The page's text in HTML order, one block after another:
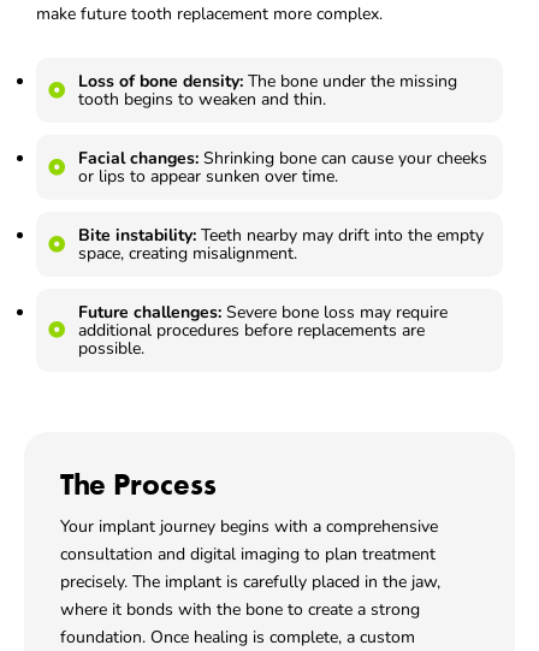
make future tooth replacement more complex.
Loss of bone density: The bone under the missing
tooth begins to weaken and thin.
Facial changes: Shrinking bone can cause your cheeks
or lips to appear sunken over time.
Bite instability: Teeth nearby may drift into the empty
space, creating misalignment.
Future challenges: Severe bone loss may require
additional procedures before replacements are
possible.
The Process
Your implant journey begins with a comprehensive
consultation and digital imaging to plan treatment
precisely. The implant is carefully placed in the jaw,
where it bonds with the bone to create a strong
foundation. Once healing is complete, a custom